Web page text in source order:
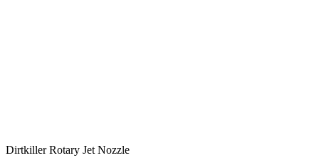
Dirtkiller Rotary Jet Nozzle